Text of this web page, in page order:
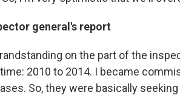
general's report
on the part of the
2010 to 2014. I became
So, they were basically